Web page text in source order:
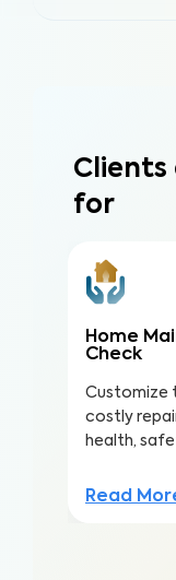
Clients
for
Home
Check
Customize
costly
health,
Read